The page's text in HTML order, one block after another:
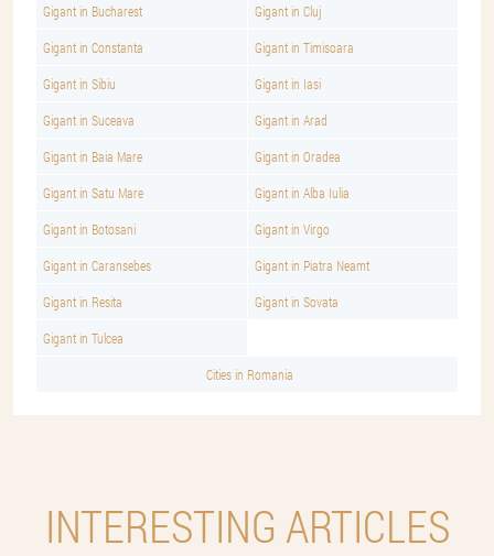
Gigant in Bucharest Gigant in Cluj
Gigant in Constanta Gigant in Timisoara
Gigant in Sibiu Gigant in Iasi
Gigant in Suceava Gigant in Arad
Gigant in Baia Mare Gigant in Oradea
Gigant in Satu Mare Gigant in Alba Iulia
Gigant in Botosani Gigant in Virgo
Gigant in Caransebes Gigant in Piatra Neamt
Gigant in Resita Gigant in Sovata
Gigant in Tulcea
Cities in Romania
INTERESTING ARTICLES